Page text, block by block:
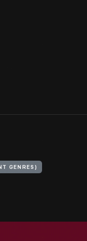
GENRES)